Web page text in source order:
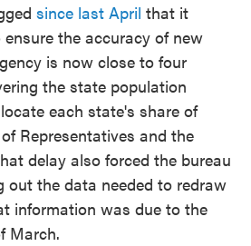
since last April that it
the accuracy of new
is now close to four
the state population
each state's share of
Representatives and the
delay also forced the bureau
out the data needed to redraw
information was due to the
March.